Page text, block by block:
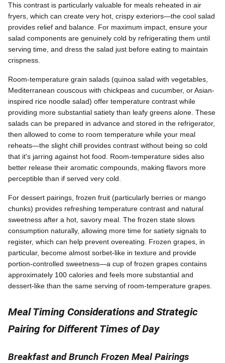
This contrast is particularly valuable for meals reheated in air
fryers, which can create very hot, crispy exteriors—the cool salad
provides relief and balance. For maximum impact, ensure your
salad components are genuinely cold by refrigerating them until
serving time, and dress the salad just before eating to maintain
crispness.
Room-temperature grain salads (quinoa salad with vegetables,
Mediterranean couscous with chickpeas and cucumber, or Asian-
inspired rice noodle salad) offer temperature contrast while
providing more substantial satiety than leafy greens alone. These
salads can be prepared in advance and stored in the refrigerator,
then allowed to come to room temperature while your meal
reheats—the slight chill provides contrast without being so cold
that it's jarring against hot food. Room-temperature sides also
better release their aromatic compounds, making flavors more
perceptible than if served very cold.
For dessert pairings, frozen fruit (particularly berries or mango
chunks) provides refreshing temperature contrast and natural
sweetness after a hot, savory meal. The frozen state slows
consumption naturally, allowing more time for satiety signals to
register, which can help prevent overeating. Frozen grapes, in
particular, become almost sorbet-like in texture and provide
portion-controlled sweetness—a cup of frozen grapes contains
approximately 100 calories and feels more substantial and
dessert-like than the same serving of room-temperature grapes.
Meal Timing Considerations and Strategic
Pairing for Different Times of Day
Breakfast and Brunch Frozen Meal Pairings